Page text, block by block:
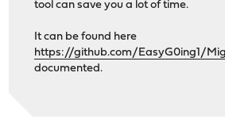
tool can save you a lot of time.
It can be found here
https://github.com/EasyG0ing1/
documented.